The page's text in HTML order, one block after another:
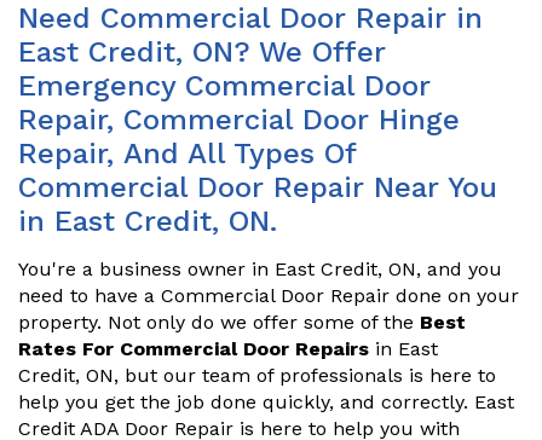
Need Commercial Door Repair in
East Credit, ON? We Offer
Emergency Commercial Door
Repair, Commercial Door Hinge
Repair, And All Types Of
Commercial Door Repair Near You
in East Credit, ON.
You're a business owner in East Credit, ON, and you
need to have a Commercial Door Repair done on your
property. Not only do we offer some of the Best
Rates For Commercial Door Repairs in East
Credit, ON, but our team of professionals is here to
help you get the job done quickly, and correctly. East
Credit ADA Door Repair is here to help you with